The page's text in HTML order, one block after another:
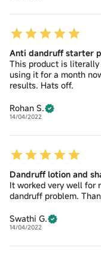
Anti dandruff starter
This product is literally
using it for a month
results. Hats off.
Rohan S.
14/04/2022
Dandruff lotion and
It worked very well for
dandruff problem.
Swathi G.
14/04/2022